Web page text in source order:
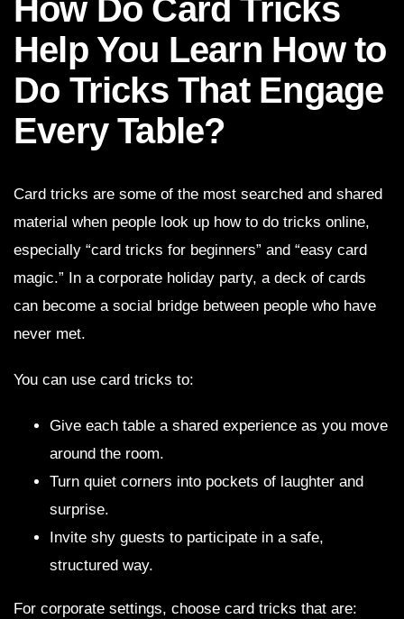
How Do Card Tricks
Help You Learn How to
Do Tricks That Engage
Every Table?
Card tricks are some of the most searched and shared
material when people look up how to do tricks online,
especially “card tricks for beginners” and “easy card
magic.” In a corporate holiday party, a deck of cards
can become a social bridge between people who have
never met.
You can use card tricks to:
Give each table a shared experience as you move
around the room.
Turn quiet corners into pockets of laughter and
surprise.
Invite shy guests to participate in a safe,
structured way.
For corporate settings, choose card tricks that are: